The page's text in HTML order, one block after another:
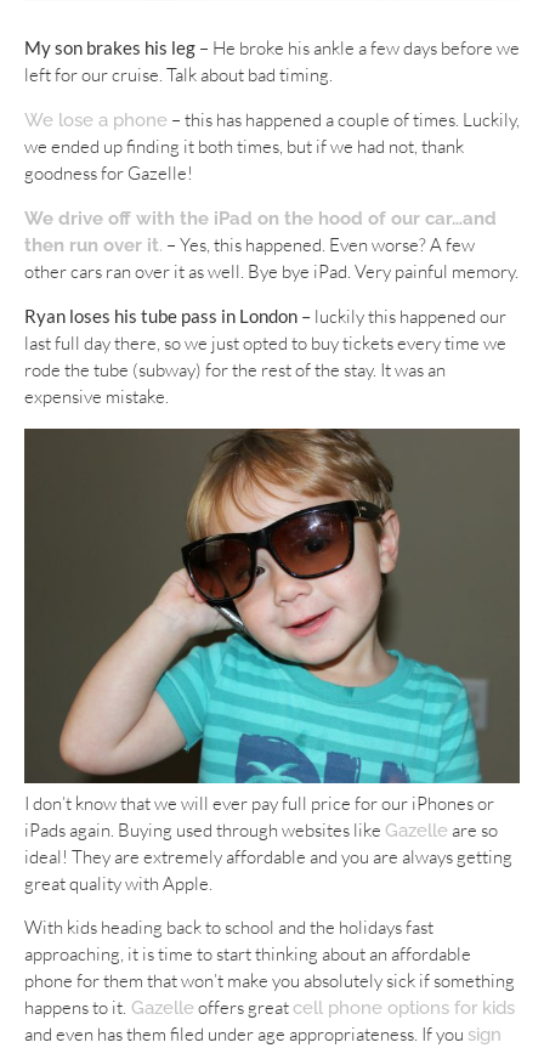
My son brakes his leg – He broke his ankle a few days before we
left for our cruise. Talk about bad timing.
We lose a phone – this has happened a couple of times. Luckily,
we ended up finding it both times, but if we had not, thank
goodness for Gazelle!
We drive off with the iPad on the hood of our car…and
then run over it. – Yes, this happened. Even worse? A few
other cars ran over it as well. Bye bye iPad. Very painful memory.
Ryan loses his tube pass in London – luckily this happened our
last full day there, so we just opted to buy tickets every time we
rode the tube (subway) for the rest of the stay. It was an
expensive mistake.
I don’t know that we will ever pay full price for our iPhones or
iPads again. Buying used through websites like Gazelle are so
ideal! They are extremely affordable and you are always getting
great quality with Apple.
With kids heading back to school and the holidays fast
approaching, it is time to start thinking about an affordable
phone for them that won’t make you absolutely sick if something
happens to it. Gazelle offers greatcell phone options for kids
and even has them filed under age appropriateness. If you sign